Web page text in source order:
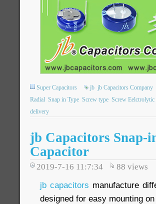
Super Capacitors jb jb Capacitors Company
Radial Snap in Type Screw type Screw Eelctrolytic
delivery
jb Capacitors
Capacitor
2019-7-16 11:7:34 88 views
jb capacitors manufacture
designed for easy mounting